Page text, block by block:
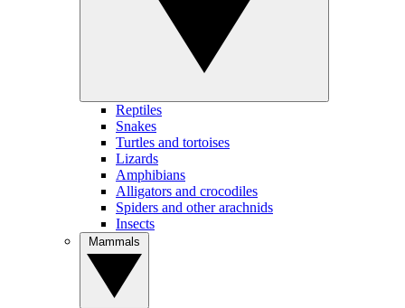
Reptiles
Snakes
Turtles and tortoises
Lizards
Amphibians
Alligators and crocodiles
Spiders and other arachnids
Insects